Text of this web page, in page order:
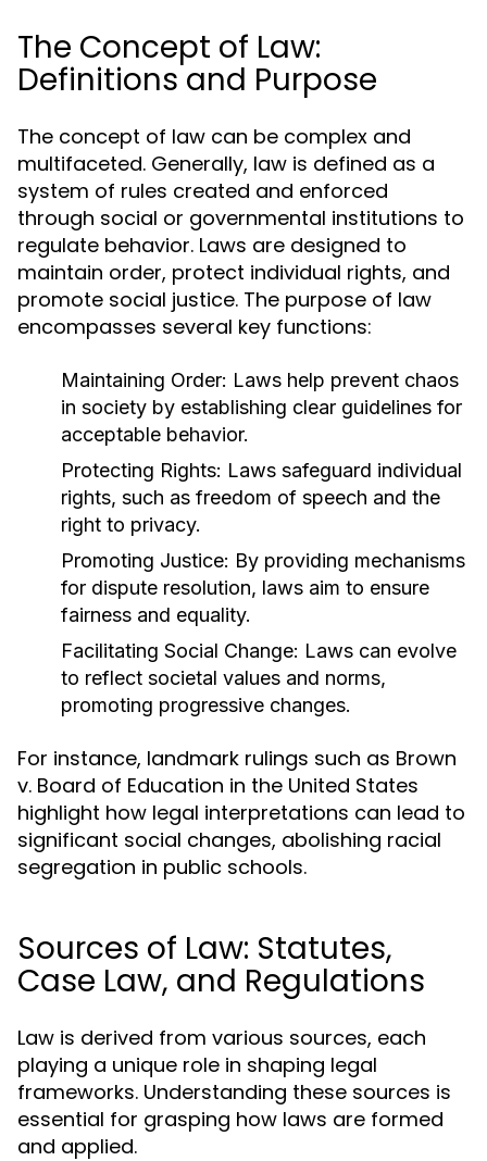
The Concept of Law:
Definitions and Purpose
The concept of law can be complex and
multifaceted. Generally, law is defined as a
system of rules created and enforced
through social or governmental institutions to
regulate behavior. Laws are designed to
maintain order, protect individual rights, and
promote social justice. The purpose of law
encompasses several key functions:
Maintaining Order: Laws help prevent chaos
in society by establishing clear guidelines for
acceptable behavior.
Protecting Rights: Laws safeguard individual
rights, such as freedom of speech and the
right to privacy.
Promoting Justice: By providing mechanisms
for dispute resolution, laws aim to ensure
fairness and equality.
Facilitating Social Change: Laws can evolve
to reflect societal values and norms,
promoting progressive changes.
For instance, landmark rulings such as Brown
v. Board of Education in the United States
highlight how legal interpretations can lead to
significant social changes, abolishing racial
segregation in public schools.
Sources of Law: Statutes,
Case Law, and Regulations
Law is derived from various sources, each
playing a unique role in shaping legal
frameworks. Understanding these sources is
essential for grasping how laws are formed
and applied.